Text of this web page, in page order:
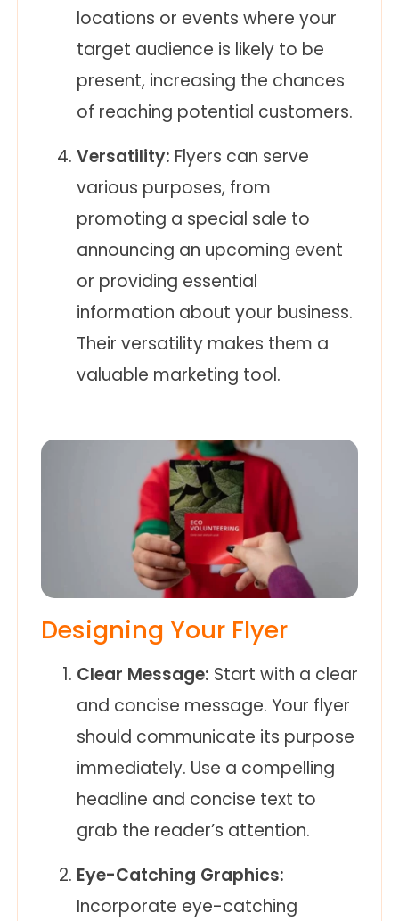
locations or events where your
target audience is likely to be
present, increasing the chances
of reaching potential customers.
Versatility: Flyers can serve
various purposes, from
promoting a special sale to
announcing an upcoming event
or providing essential
information about your business.
Their versatility makes them a
valuable marketing tool.
Designing Your Flyer
Clear Message: Start with a clear
and concise message. Your flyer
should communicate its purpose
immediately. Use a compelling
headline and concise text to
grab the reader’s attention.
Eye-Catching Graphics:
Incorporate eye-catching